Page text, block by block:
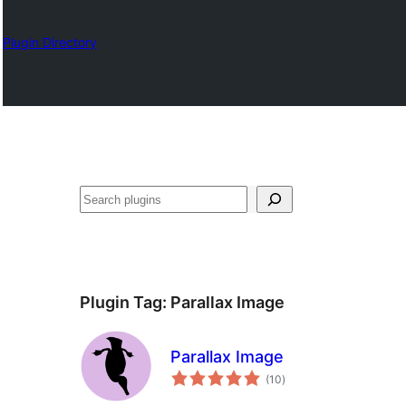
Plugin Directory
Search
Plugin Tag: Parallax Image
Parallax Image
(10total
ratings
)